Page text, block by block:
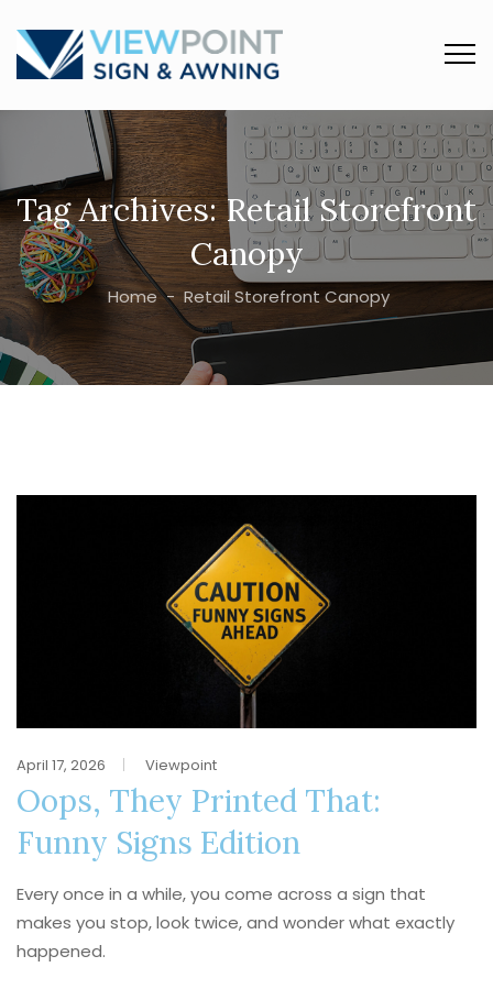
Tag Archives:Retail Storefront
Canopy
Home-Retail Storefront Canopy
April 17, 2026 Viewpoint
Oops, They Printed That:
Funny Signs Edition
Every once in a while, you come across a sign that
makes you stop, look twice, and wonder what exactly
happened.